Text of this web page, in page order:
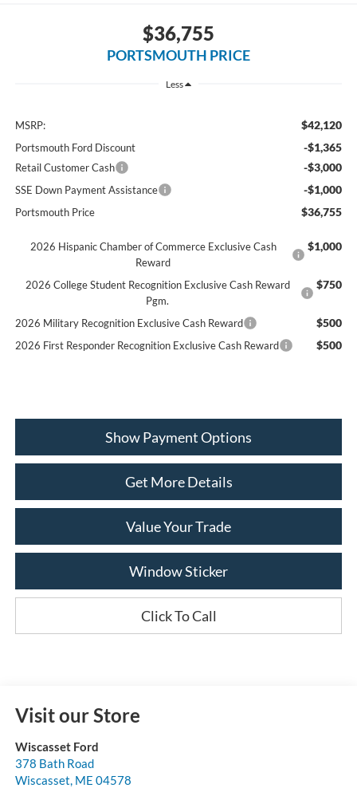
$36,755
PORTSMOUTH PRICE
Less
MSRP: $42,120
Portsmouth Ford Discount -$1,365
Retail Customer Cash -$3,000
SSE Down Payment Assistance -$1,000
Portsmouth Price $36,755
2026 Hispanic Chamber of Commerce Exclusive Cash
Reward
$1,000
2026 College Student Recognition Exclusive Cash Reward
Pgm.
$750
2026 Military Recognition Exclusive Cash Reward $500
2026 First Responder Recognition Exclusive Cash Reward $500
Show Payment Options
Get More Details
Value Your Trade
Window Sticker
Click To Call
Visit our Store
Wiscasset Ford
378 Bath Road
Wiscasset, ME 04578